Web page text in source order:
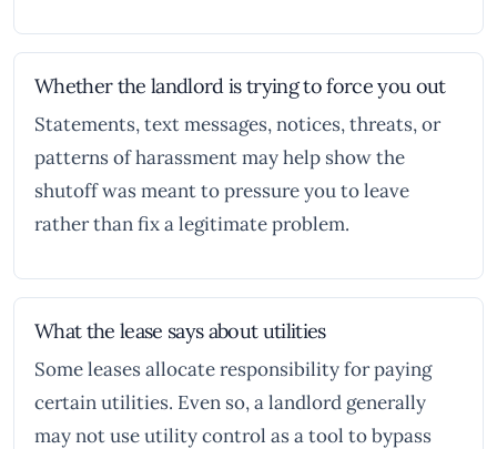
Whether the landlord is trying to force you out
Statements, text messages, notices, threats, or
patterns of harassment may help show the
shutoff was meant to pressure you to leave
rather than fix a legitimate problem.
What the lease says about utilities
Some leases allocate responsibility for paying
certain utilities. Even so, a landlord generally
may not use utility control as a tool to bypass